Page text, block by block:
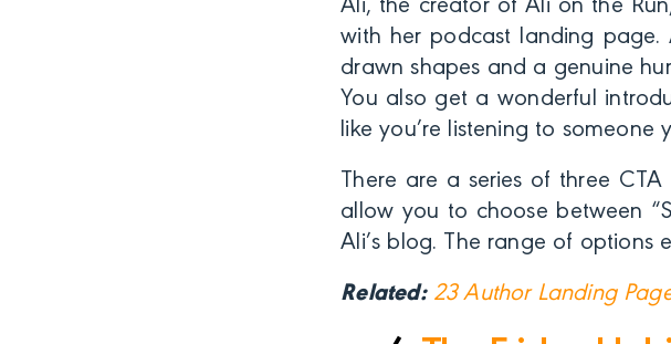
Ali, the creator of Ali on the
with her podcast landing
drawn shapes and a genuine
You also get a wonderful
like you’re listening to someone
There are a series of three
allow you to choose between
Ali’s blog. The range of options
Related: 23 Author Landing